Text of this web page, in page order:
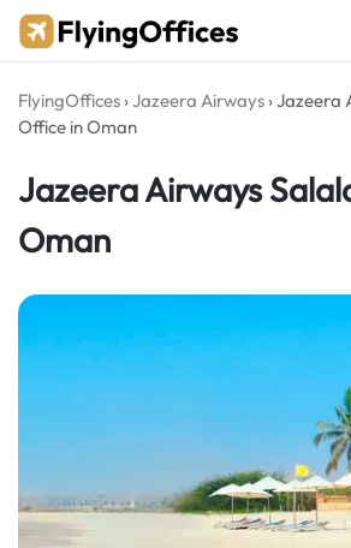
Skip
FlyingOffices ›Jazeera Airways ›Jazeera
Office in Oman
Jazeera Airways
Oman